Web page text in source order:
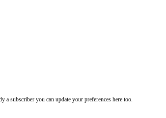
a subscriber you can update your preferences here too.